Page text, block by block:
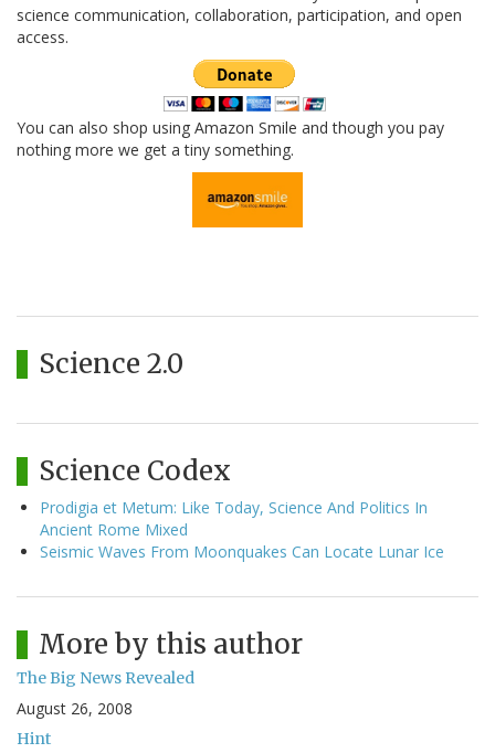
science communication, collaboration, participation, and open
access.
You can also shop using Amazon Smile and though you pay
nothing more we get a tiny something.
Science 2.0
Science Codex
Prodigia et Metum: Like Today, Science And Politics In
Ancient Rome Mixed
Seismic Waves From Moonquakes Can Locate Lunar Ice
More by this author
The Big News Revealed
August 26, 2008
Hint